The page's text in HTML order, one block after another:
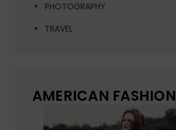
PHOTOGRAPHY
TRAVEL
AMERICAN FASHION